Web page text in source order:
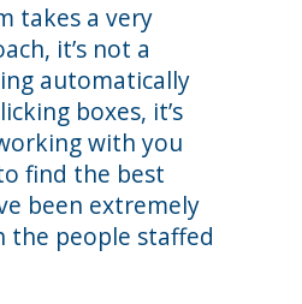
takes a very
it’s not a
automatically
boxes, it’s
with you
find the best
been extremely
the people staffed